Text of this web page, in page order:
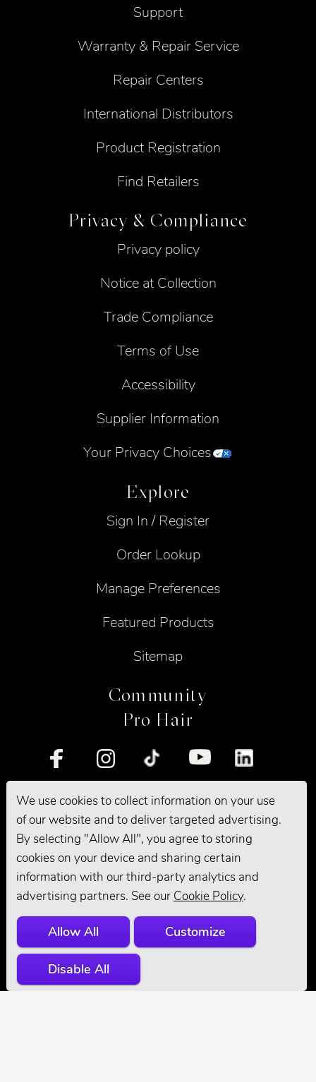
We use cookies to collect information on your use
of our website and to deliver targeted advertising.
By selecting "Allow All", you agree to storing
cookies on your device and sharing certain
information with our third-party analytics and
advertising partners. See our Cookie Policy.
Allow All Customize
Disable All
Support
Warranty & Repair Service
Repair Centers
International Distributors
Product Registration
Find Retailers
Privacy & Compliance
Privacy policy
Notice at Collection
Trade Compliance
Terms of Use
Accessibility
Supplier Information
Your Privacy Choices
Explore
Sign In / Register
Order Lookup
Manage Preferences
Featured Products
Sitemap
Community
Pro Hair
Pro Grooming
© 2026 Andis
Company. All